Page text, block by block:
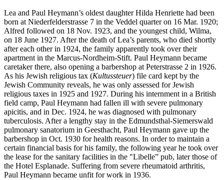
Lea and Paul Heymann’s oldest daughter Hilda Henriette had been
born at Niederfelderstrasse 7 in the Veddel quarter on 16 Mar. 1920;
Alfred followed on 18 Nov. 1923, and the youngest child, Wilma,
on 18 June 1927. After the death of Lea’s parents, who died shortly
after each other in 1924, the family apparently took over their
apartment in the Marcus-Nordheim-Stift. Paul Heymann became
caretaker there, also opening a barbershop at Peterstrasse 2 in 1926.
As his Jewish religious tax (Kultussteuer) file card kept by the
Jewish Community reveals, he was only assessed for Jewish
religious taxes in 1925 and 1927. During his internment in a British
field camp, Paul Heymann had fallen ill with severe pulmonary
apicitis, and in Dec. 1924, he was diagnosed with pulmonary
tuberculosis. After a lengthy stay in the Edmundsthal-Siemerswald
pulmonary sanatorium in Geesthacht, Paul Heymann gave up the
barbershop in Oct. 1930 for health reasons. In order to maintain a
certain financial basis for his family, the following year he took over
the lease for the sanitary facilities in the "Libelle” pub, later those of
the Hotel Esplanade. Suffering from severe rheumatoid arthritis,
Paul Heymann became unfit for work in 1936.